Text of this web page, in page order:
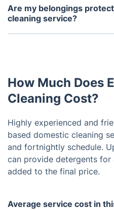
cleaning service. Many
spare key or code for the
Are my belongings
cleaning service?
Our professionals, who
attention.
How Much Does
Cleaning Cost?
Highly experienced and
based domestic cleaning
and fortnightly schedule.
can provide detergents for
added to the final price.
Average service cost in